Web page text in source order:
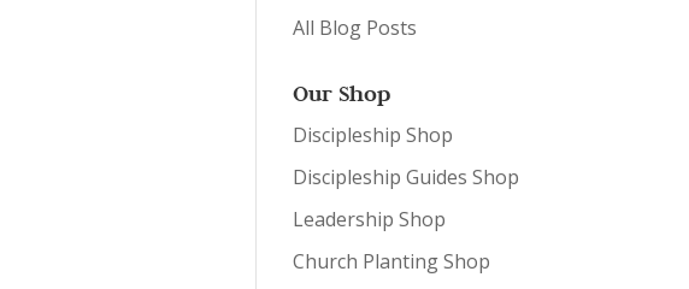
All Blog Posts
Our Shop
Discipleship Shop
Discipleship Guides Shop
Leadership Shop
Church Planting Shop